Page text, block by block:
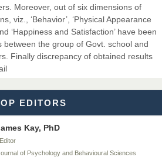
Moreover, out of six dimensions of
viz., ‘Behavior’, ‘Physical Appearance
‘Happiness and Satisfaction’ have been
between the group of Govt. school and
Finally discrepancy of obtained results
EDITORS
Selvankumar
of Biotechnology and Genetics
Kay, PhD
of Psychology and Behavioural Sciences